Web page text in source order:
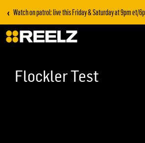
‹ Watch on patrol: live this Friday & Saturday at 9pm et/
Flockler Test